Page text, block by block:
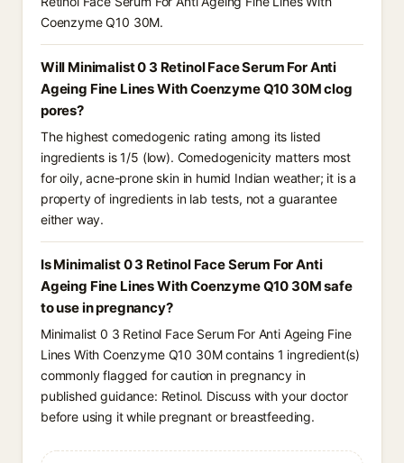
Coenzyme Q10 30M.
Will Minimalist 0 3 Retinol Face Serum For Anti
Ageing Fine Lines With Coenzyme Q10 30M clog
pores?
The highest comedogenic rating among its listed
ingredients is 1/5 (low). Comedogenicity matters most
for oily, acne-prone skin in humid Indian weather; it is a
property of ingredients in lab tests, not a guarantee
either way.
Is Minimalist 0 3 Retinol Face Serum For Anti
Ageing Fine Lines With Coenzyme Q10 30M safe
to use in pregnancy?
Minimalist 0 3 Retinol Face Serum For Anti Ageing Fine
Lines With Coenzyme Q10 30M contains 1 ingredient(s)
commonly flagged for caution in pregnancy in
published guidance: Retinol. Discuss with your doctor
before using it while pregnant or breastfeeding.